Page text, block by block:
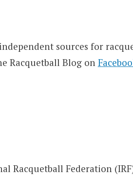
sources for
Racquetball Blog on
Racquetball Federation